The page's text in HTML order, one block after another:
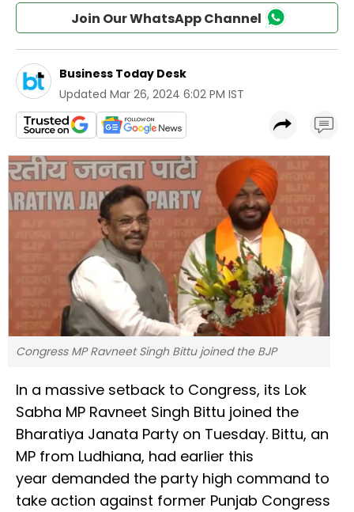
Join Our WhatsApp Channel
Business Today Desk
Updated Mar 26, 2024 6:02 PM IST
Congress MP Ravneet Singh Bittu joined the BJP
In a massive setback to Congress, its Lok
Sabha MP Ravneet Singh Bittu joined the
Bharatiya Janata Party on Tuesday. Bittu, an
MP from Ludhiana, had earlier this
year demanded the party high command to
take action against former Punjab Congress